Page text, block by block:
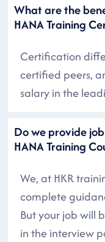
What are the
HANA Training
Certification
certified peers,
salary in the
Do we provide
HANA Training
We, at HKR
complete
But your job will
in the interview